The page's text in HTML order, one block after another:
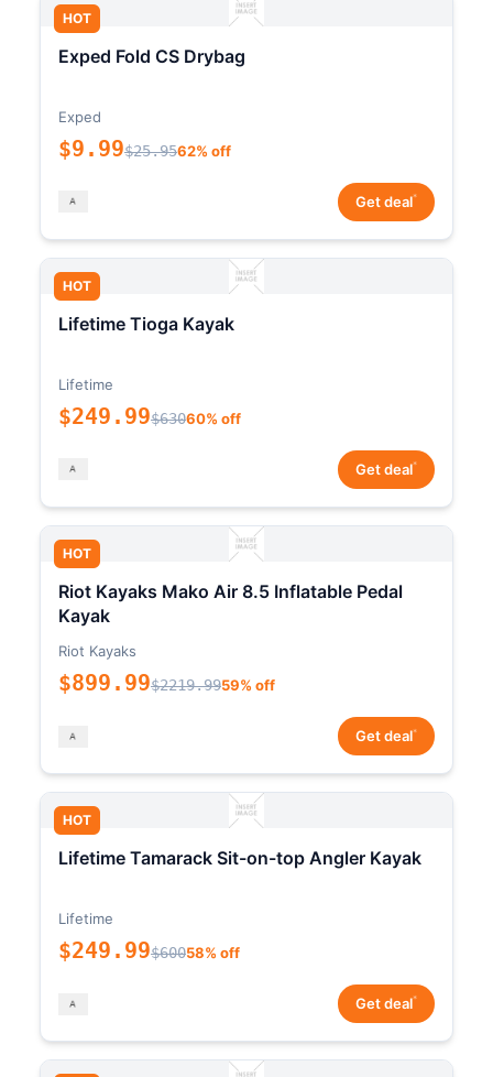
HOT
Exped Fold CS Drybag
Exped
$9.99$25.9562% off
Get deal*
HOT
Lifetime Tioga Kayak
Lifetime
$249.99$63060% off
Get deal*
HOT
Riot Kayaks Mako Air 8.5 Inflatable Pedal
Kayak
Riot Kayaks
$899.99$2219.9959% off
Get deal*
HOT
Lifetime Tamarack Sit-on-top Angler Kayak
Lifetime
$249.99$60058% off
Get deal*